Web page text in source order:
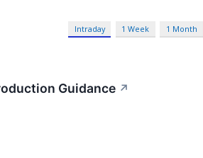
Intraday 1 Week 1 Month
Guidance ↗